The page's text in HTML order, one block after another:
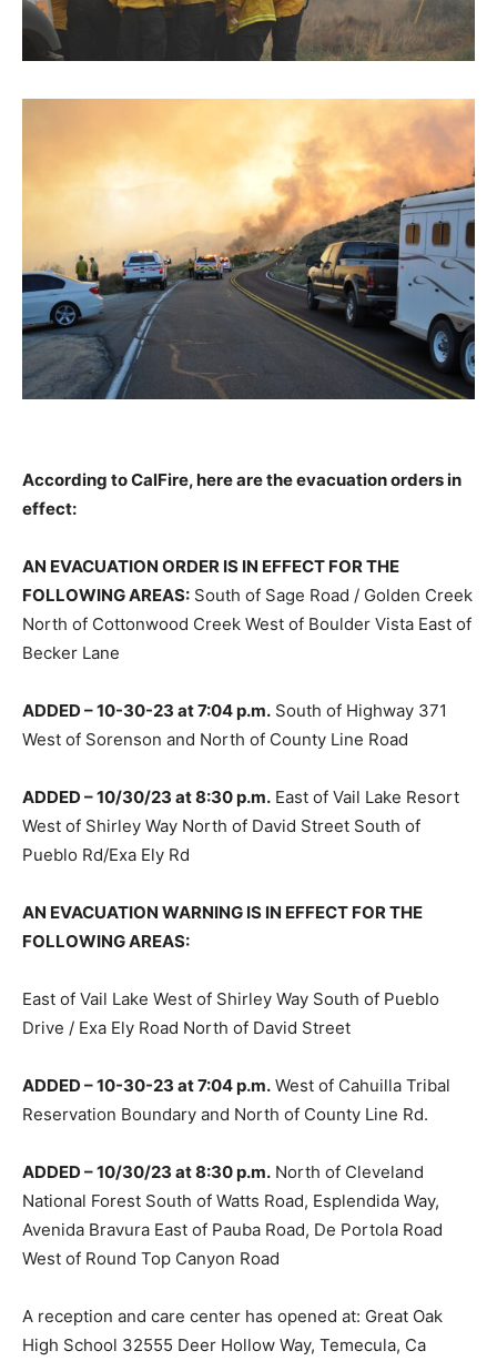
According to CalFire, here are the evacuation orders in
effect:
AN EVACUATION ORDER IS IN EFFECT FOR THE
FOLLOWING AREAS: South of Sage Road / Golden Creek
North of Cottonwood Creek West of Boulder Vista East of
Becker Lane
ADDED – 10-30-23 at 7:04 p.m. South of Highway 371
West of Sorenson and North of County Line Road
ADDED – 10/30/23 at 8:30 p.m. East of Vail Lake Resort
West of Shirley Way North of David Street South of
Pueblo Rd/Exa Ely Rd
AN EVACUATION WARNING IS IN EFFECT FOR THE
FOLLOWING AREAS:
East of Vail Lake West of Shirley Way South of Pueblo
Drive / Exa Ely Road North of David Street
ADDED – 10-30-23 at 7:04 p.m. West of Cahuilla Tribal
Reservation Boundary and North of County Line Rd.
ADDED – 10/30/23 at 8:30 p.m. North of Cleveland
National Forest South of Watts Road, Esplendida Way,
Avenida Bravura East of Pauba Road, De Portola Road
West of Round Top Canyon Road
A reception and care center has opened at: Great Oak
High School 32555 Deer Hollow Way, Temecula, Ca